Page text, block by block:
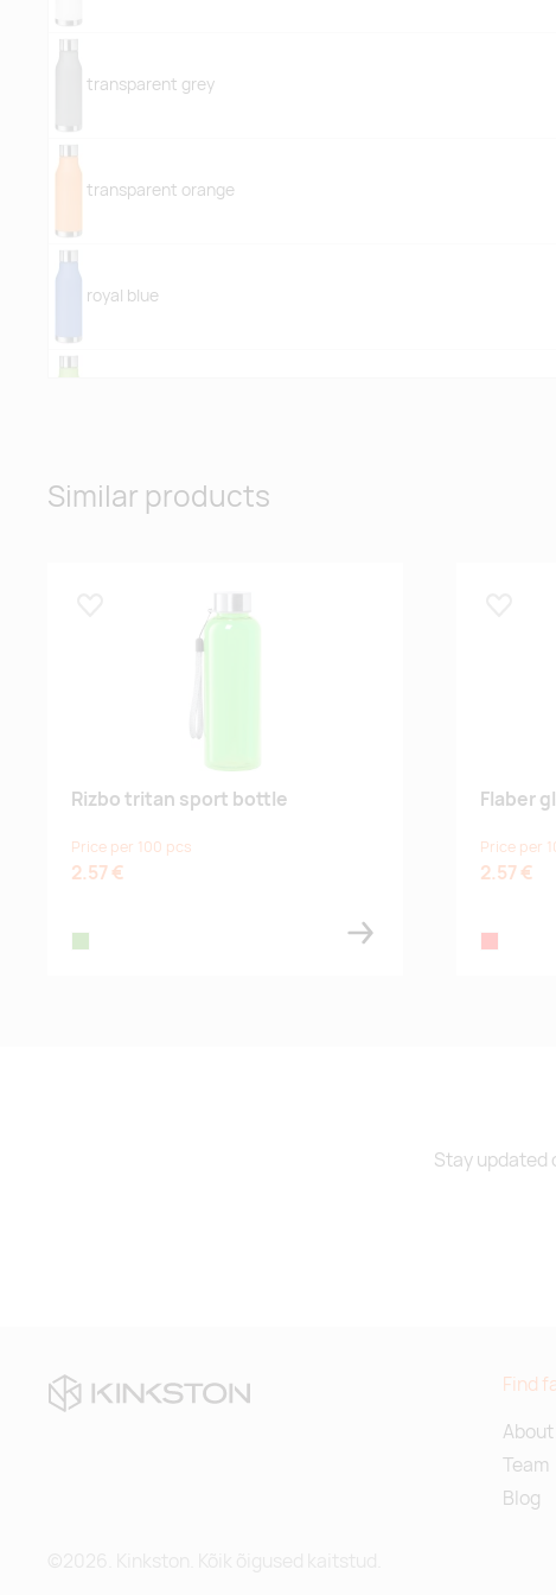
transparent grey
transparent orange
royal blue
transparent light blue
Similar products
Rizbo tritan sport bottle
Price per 100 pcs
2.57 €
Flaber
Price per
2.57 €
Stay updated
Find
Team
Blog